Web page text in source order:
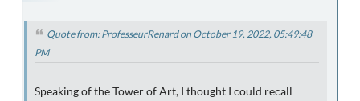
Quote from: ProfesseurRenard on October 19, 2022, 05:49:48
PM
Speaking of the Tower of Art, I thought I could recall